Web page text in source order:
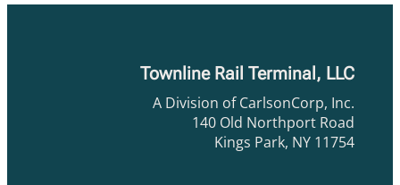
Townline Rail Terminal, LLC
A Division of CarlsonCorp, Inc.
140 Old Northport Road
Kings Park, NY 11754